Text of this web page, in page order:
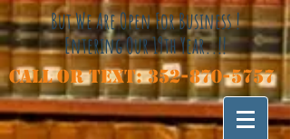
But We Are Open For Business !
Entering Our 19th Year..!!
Call or Text:352-870-5757
Store/ Daily Webinars